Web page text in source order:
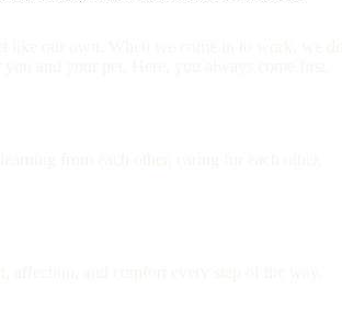
like our own. When we come in to work, we
and your pet. Here, you always come first.
from each other, caring for each other,
affection, and comfort every step of the way.